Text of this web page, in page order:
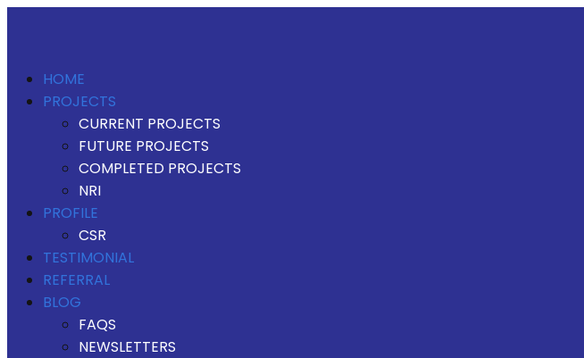
HOME
PROJECTS
CURRENT PROJECTS
FUTURE PROJECTS
COMPLETED PROJECTS
NRI
PROFILE
CSR
TESTIMONIAL
REFERRAL
BLOG
FAQS
NEWSLETTERS